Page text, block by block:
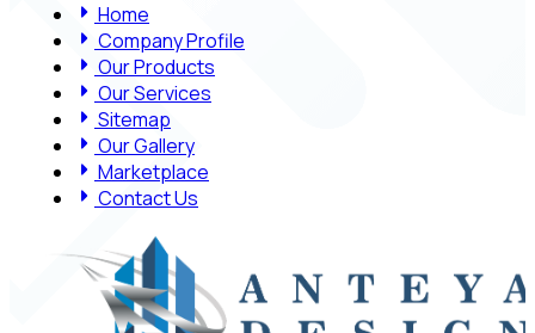
Home
Company Profile
Our Products
Our Services
Sitemap
Our Gallery
Marketplace
Contact Us